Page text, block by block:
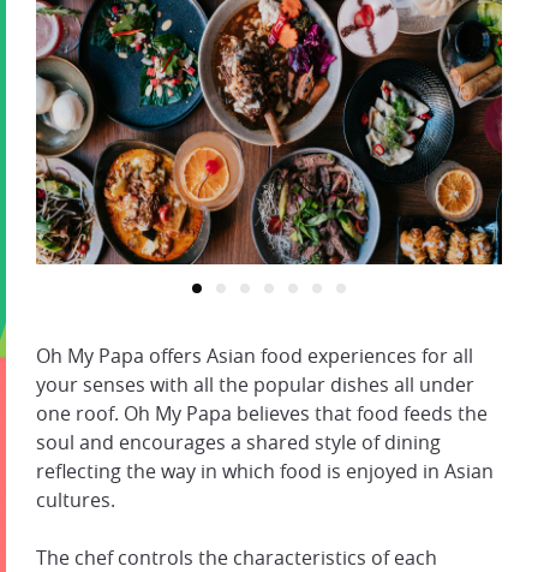
Oh My Papa offers Asian food experiences for all
your senses with all the popular dishes all under
one roof. Oh My Papa believes that food feeds the
soul and encourages a shared style of dining
reflecting the way in which food is enjoyed in Asian
cultures.
The chef controls the characteristics of each